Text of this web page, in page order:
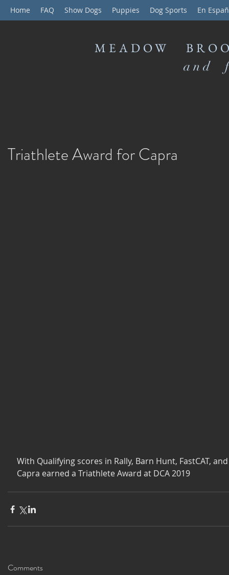
Home FAQ Show Dogs Puppies Dog Sports En
MEADOW
and
Triathlete Award for Capra
With Qualifying scores in Rally, Barn Hunt, FastCAT,
Capra earned a Triathlete Award at DCA 2019
Comments